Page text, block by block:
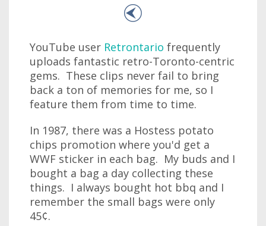
YouTube user Retrontario frequently
uploads fantastic retro-Toronto-centric
gems. These clips never fail to bring
back a ton of memories for me, so I
feature them from time to time.
In 1987, there was a Hostess potato
chips promotion where you'd get a
WWF sticker in each bag. My buds and I
bought a bag a day collecting these
things. I always bought hot bbq and I
remember the small bags were only
45¢.